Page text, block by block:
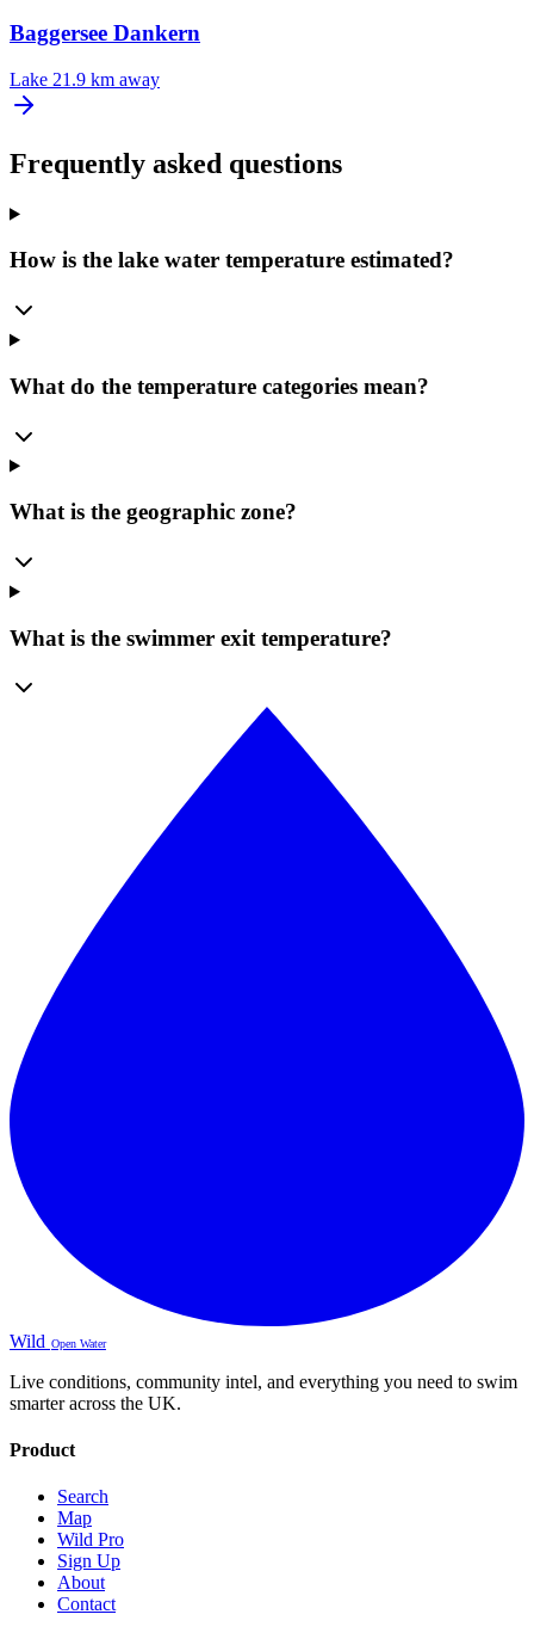
Baggersee Dankern
Lake 21.9 km away
Frequently asked questions
How is the lake water temperature estimated?
What do the temperature categories mean?
What is the geographic zone?
What is the swimmer exit temperature?
Wild Open Water
Live conditions, community intel, and everything you need to swim
smarter across the UK.
Product
Search
Map
Wild Pro
Sign Up
About
Contact